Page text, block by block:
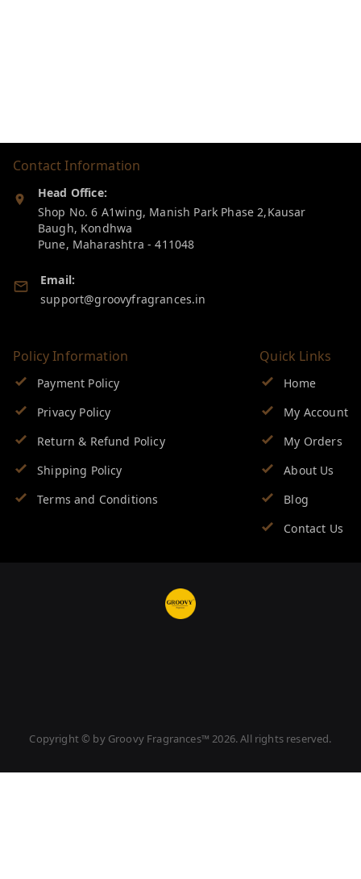
Contact Information
Head Office:
Shop No. 6 A1wing, Manish Park Phase 2,Kausar
Baugh, Kondhwa
Pune, Maharashtra -411048
Email:
support@groovyfragrances.in
Policy Information
Payment Policy
Privacy Policy
Return & Refund Policy
Shipping Policy
Terms and Conditions
Quick Links
Home
My Account
My Orders
About Us
Blog
Contact Us